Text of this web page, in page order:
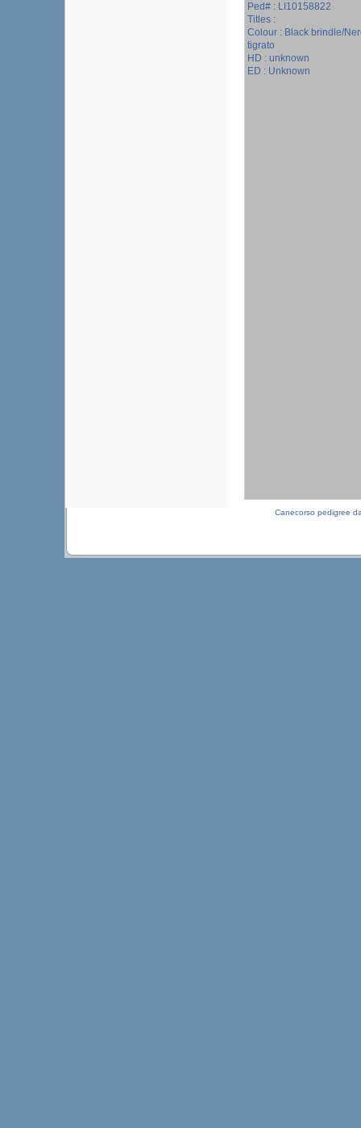
Ped# : LI10158822
Titles :
Colour : Black brindle/
tigrato
HD : unknown
ED : Unknown
Canecorso pedigree